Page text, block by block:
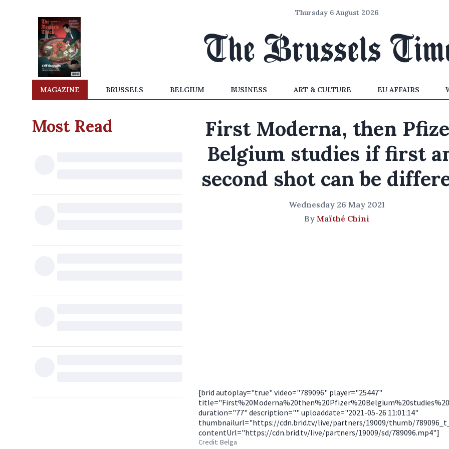
Thursday 6 August 2026
MAGAZINE BRUSSELS BELGIUM BUSINESS ART & CULTURE EU AFFAIRS
Most Read
First Moderna, then
Belgium studies if first
second shot can be
Wednesday 26 May 2021
By Maïthé Chini
[brid autoplay="true" video="789096" player="25447"
duration="77" description="" uploaddate="2021-05-26 11:01:14"
thumbnailurl="https://cdn.brid.tv/live/partners/19009/thumb/
contentUrl="https://cdn.brid.tv/live/partners/19009/sd/789096.mp4"]
Credit: Belga